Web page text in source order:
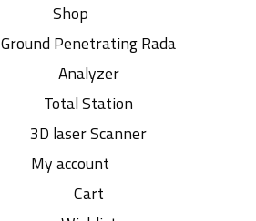
Shop
Ground Penetrating Rada
Analyzer
Total Station
3D laser Scanner
My account
Cart